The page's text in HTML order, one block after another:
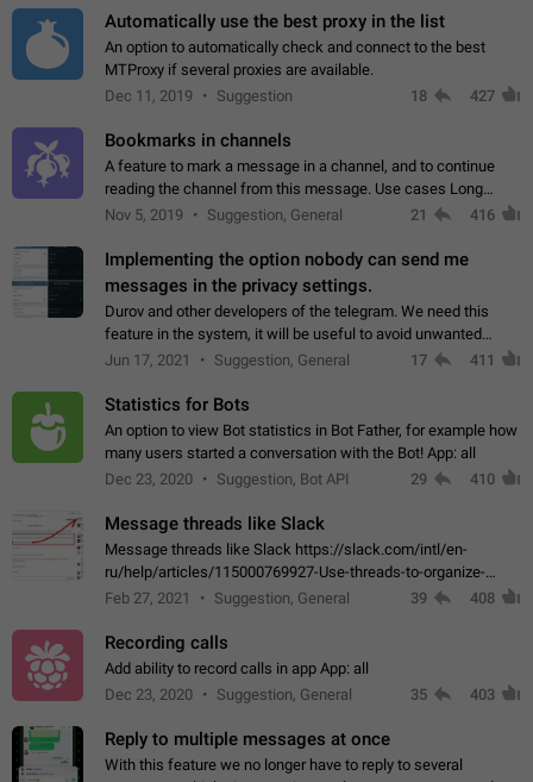
Automatically use the best proxy in the list
An option to automatically check and connect to the best
MTProxy if several proxies are available.
Dec 11, 2019
Suggestion 18 427
Bookmarks in channels
A feature to mark a message in a channel, and to continue
reading the channel from this message. Use cases Long
stories, broadcasts, and 'I will read it later' situations.
Nov 5, 2019 Suggestion, General 21 416
Implementing the option nobody can send me
messages in the privacy settings.
Durov and other developers of the telegram. We need this
feature in the system, it will be useful to avoid unwanted
messages in the private. With the implementation of this
Jun 17, 2021 Suggestion, General 17 411
Statistics for Bots
An option to view Bot statistics in Bot Father, for example how
many users started a conversation with the Bot! App: all
Dec 23, 2020
Suggestion, Bot API 29 410
Message threads like Slack
Message threads like Slack https://slack.com/intl/en-
ru/help/articles/115000769927-Use-threads-to-organize-
discussions-
Feb 27, 2021 Suggestion, General 39 408
Recording calls
Add ability to record calls in app App: all
Dec 23, 2020
Suggestion, General 35 403
Reply to multiple messages at once
With this feature we no longer have to reply to several